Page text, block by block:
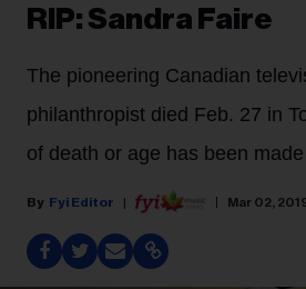
RIP: Sandra Faire
The pioneering Canadian
philanthropist died Feb. 27 in
of death or age has been
Fyi Editor Mar 02,